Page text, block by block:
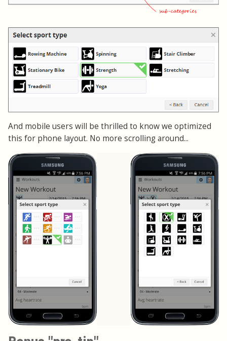
And mobile users will be thrilled to know we optimized
this for phone layout. No more scrolling around...